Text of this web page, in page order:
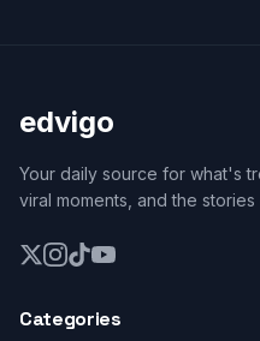
edvigo
Your daily source for what's
viral moments, and the
Categories